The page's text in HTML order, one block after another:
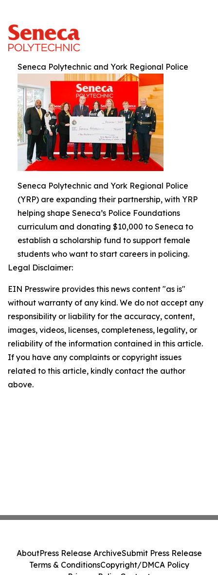
Seneca Polytechnic and York Regional Police
Seneca Polytechnic and York Regional Police
(YRP) are expanding their partnership, with YRP
helping shape Seneca’s Police Foundations
curriculum and donating $10,000 to Seneca to
establish a scholarship fund to support female
students who want to start careers in policing.
Legal Disclaimer:
EIN Presswire provides this news content "as is"
without warranty of any kind. We do not accept any
responsibility or liability for the accuracy, content,
images, videos, licenses, completeness, legality, or
reliability of the information contained in this article.
If you have any complaints or copyright issues
related to this article, kindly contact the author
above.
AboutPress Release ArchiveSubmit Press Release
Terms & ConditionsCopyright/DMCA Policy